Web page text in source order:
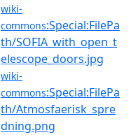
wiki-
commons:Special:FilePa
th/SOFIA_with_open_t
elescope_doors.jpg
wiki-
commons:Special:FilePa
th/Atmosfaerisk_spre
dning.png